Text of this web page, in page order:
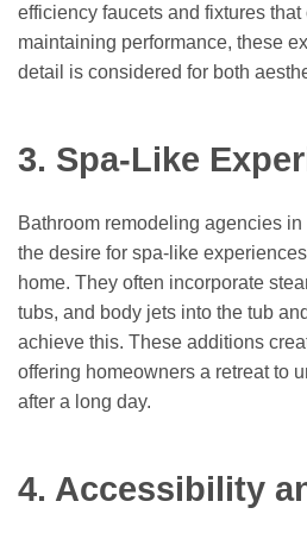
efficiency faucets and fixtures
maintaining performance, these
detail is considered for both
3. Spa-Like
Bathroom remodeling agencies
the desire for spa-like
home. They often incorporate
tubs, and body jets into the tub
achieve this. These additions
offering homeowners a retreat to
after a long day.
4. Accessibility